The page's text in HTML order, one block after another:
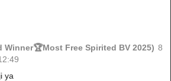
Winner🏆Most Free Spirited BV 2025) 8
ya